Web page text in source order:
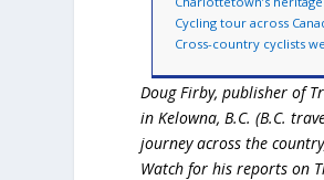
Cycling tour across
Cross-country cyclists
Doug Firby, publisher of
in Kelowna, B.C. (B.C.
journey across the
Watch for his reports on